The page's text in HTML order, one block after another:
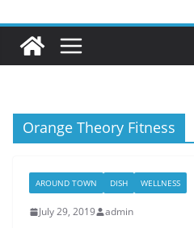
Orange Theory Fitness
AROUND TOWN DISH WELLNESS
July 29, 2019 admin